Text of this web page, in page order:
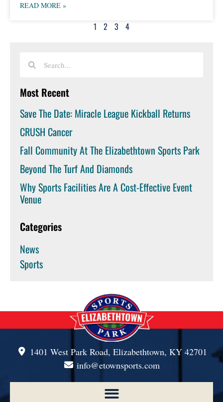
READ MORE »
1 2 3 4
Most Recent
Save The Date: Miracle League Kickball Returns
CRUSH Cancer
Fall Community At The Elizabethtown Sports Park
Beyond The Turf And Diamonds
Why Sports Facilities Are A Cost-Effective Event
Venue
Categories
News
Sports
1401 West Park Road, Elizabethtown, KY 42701
info@etownsports.com